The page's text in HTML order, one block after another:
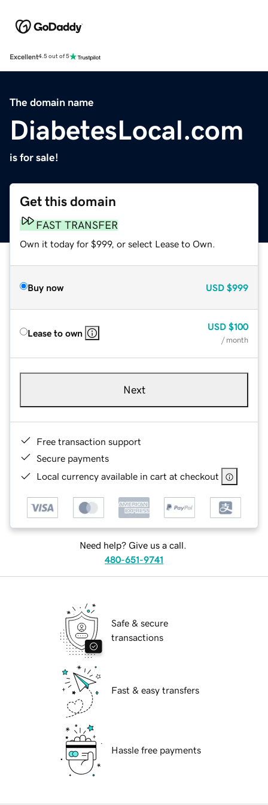
Excellent4.5 out of 5
The domain name
DiabetesLocal.com
is for sale!
Get this domain
FAST TRANSFER
Own it today for $999, or select Lease to Own.
Buy now USD $999
Lease to own
USD $100
/ month
Next
Free transaction support
Secure payments
Local currency available in cart at checkout
Need help? Give us a call.
480-651-9741
Safe & secure
transactions
Fast & easy transfers
Hassle free payments